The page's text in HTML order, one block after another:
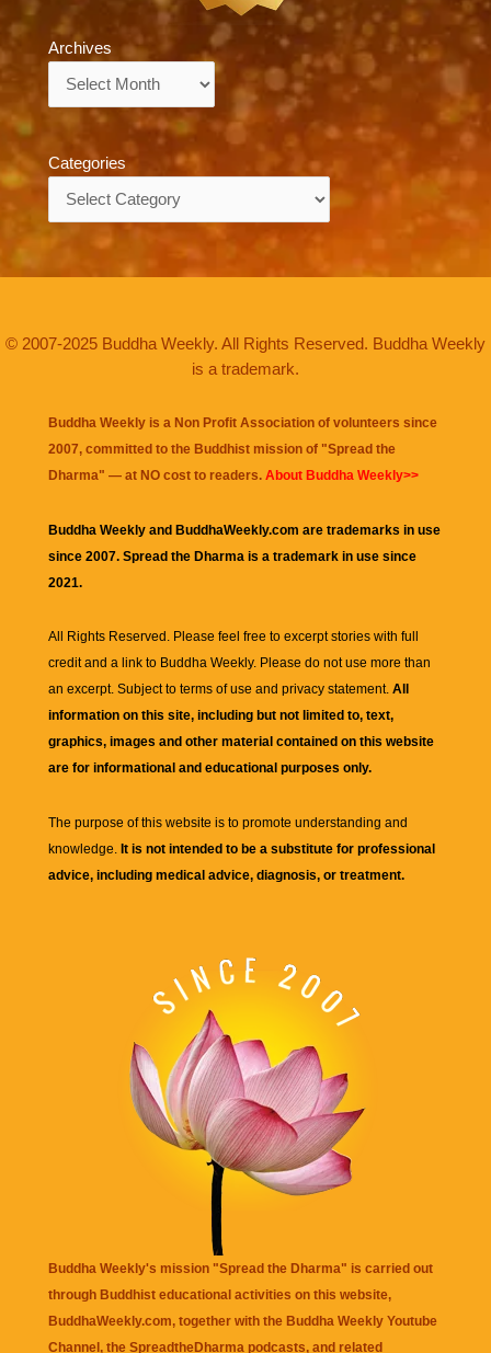
Archives
Categories
© 2007-2025 Buddha Weekly. All Rights Reserved. Buddha Weekly
is a trademark.
Buddha Weekly is a Non Profit Association of volunteers since
2007, committed to the Buddhist mission of "Spread the
Dharma" — at NO cost to readers. About Buddha Weekly>>
Buddha Weekly and BuddhaWeekly.com are trademarks in use
since 2007. Spread the Dharma is a trademark in use since
2021.
All Rights Reserved. Please feel free to excerpt stories with full
credit and a link to Buddha Weekly. Please do not use more than
an excerpt. Subject to terms of use and privacy statement. All
information on this site, including but not limited to, text,
graphics, images and other material contained on this website
are for informational and educational purposes only.
The purpose of this website is to promote understanding and
knowledge. It is not intended to be a substitute for professional
advice, including medical advice, diagnosis, or treatment.
Buddha Weekly's mission "Spread the Dharma" is carried out
through Buddhist educational activities on this website,
BuddhaWeekly.com, together with the Buddha Weekly Youtube
Channel , the SpreadtheDharma podcasts, and related